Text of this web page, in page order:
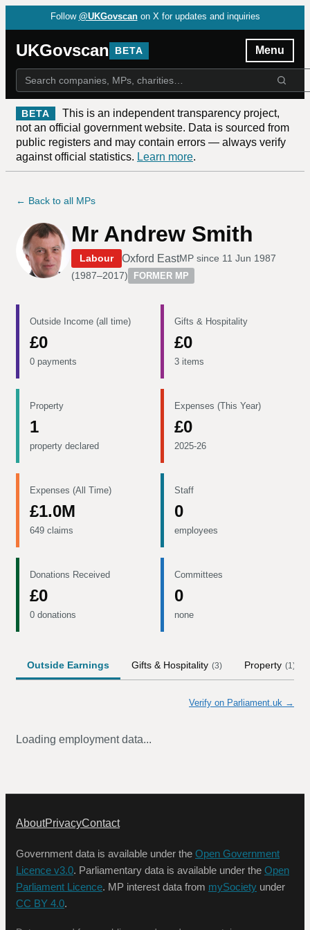
Follow @UKGovscan on X for updates and inquiries
UKGovscan BETA Menu
BETA
This is an independent transparency project,
not an official government website. Data is sourced from
public registers and may contain errors — always verify
against official statistics. Learn more.
← Back to all MPs
Mr Andrew Smith
Labour Oxford EastMP since 11 Jun 1987
(1987–2017) FORMER MP
Outside Income (all time)
£0
0 payments
Gifts & Hospitality
£0
3 items
Property
1
property declared
Expenses (This Year)
£0
2025-26
Expenses (All Time)
£1.0M
649 claims
Staff
0
employees
Donations Received
£0
0 donations
Committees
0
none
Outside Earnings Gifts & Hospitality (3) Property (1)
Verify on Parliament.uk →
Loading employment data...
AboutPrivacyContact
Government data is available under the Open Government
Licence v3.0. Parliamentary data is available under the Open
Parliament Licence. MP interest data from mySociety under
CC BY 4.0.